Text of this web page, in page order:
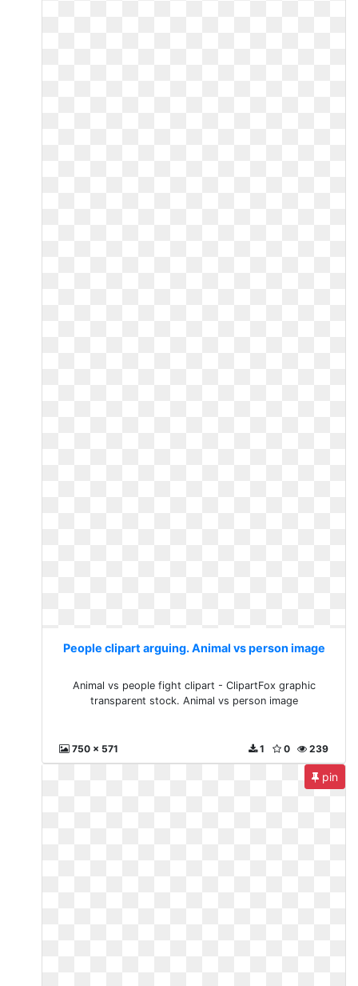
People clipart arguing. Animal vs person image
Animal vs people fight clipart - ClipartFox graphic
transparent stock. Animal vs person image
750 x 571 239
0
1
pin